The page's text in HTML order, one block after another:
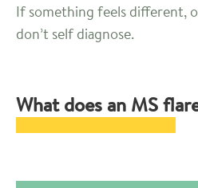
If something feels different,
don’t self diagnose.
What does an MS